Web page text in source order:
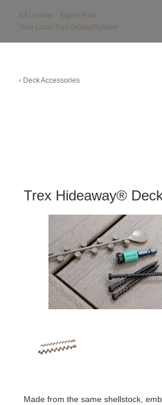
84 Lumber - Eighty Four
Your Local Trex Dealer/Retailer
‹ Deck Accessories
Trex Hideaway®
Made from the same shellstock,